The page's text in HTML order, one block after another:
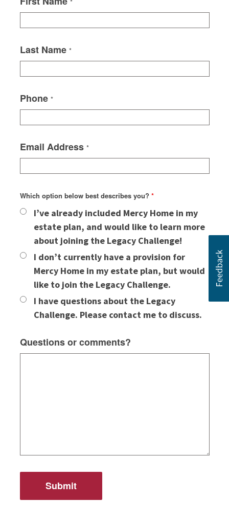
Last Name *
Phone *
Email Address *
Which option below best describes you? *
I’ve already included Mercy Home in my
estate plan, and would like to learn more
about joining the Legacy Challenge!
I don’t currently have a provision for
Mercy Home in my estate plan, but would
like to join the Legacy Challenge.
I have questions about the Legacy
Challenge. Please contact me to discuss.
Questions or comments?